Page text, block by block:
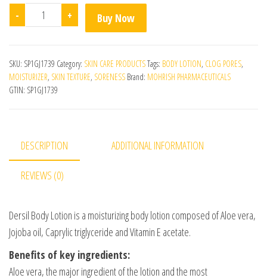
- Dersil Body Lotion quantity
+ Buy Now
SKU: SP1GJ1739 Category: SKIN CARE PRODUCTSTags: BODY LOTION, CLOG PORES,
MOISTURIZER, SKIN TEXTURE, SORENESS Brand: MOHRISH PHARMACEUTICALS
GTIN: SP1GJ1739
DESCRIPTION ADDITIONAL INFORMATION
REVIEWS (0)
Dersil Body Lotion is a moisturizing body lotion composed of Aloe vera,
Jojoba oil, Caprylic triglyceride and Vitamin E acetate.
Benefits of key ingredients:
Aloe vera, the major ingredient of the lotion and the most